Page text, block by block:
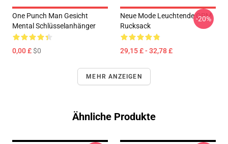
One Punch Man Gesicht
Mental Schlüsselanhänger
0,00 £$0
Neue Mode Leuchtende OPM
Rucksack
29,15 £ - 32,78 £
-20%
MEHR ANZEIGEN
Ähnliche Produkte